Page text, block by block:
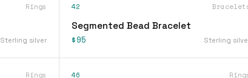
Rings
Sterling silver
42
Segmented Bead Bracelet
$95 Sterling
Rings 46